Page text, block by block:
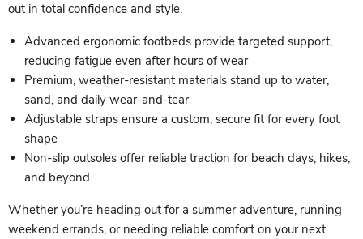
out in total confidence and style.
Advanced ergonomic footbeds provide targeted support,
reducing fatigue even after hours of wear
Premium, weather-resistant materials stand up to water,
sand, and daily wear-and-tear
Adjustable straps ensure a custom, secure fit for every foot
shape
Non-slip outsoles offer reliable traction for beach days, hikes,
and beyond
Whether you’re heading out for a summer adventure, running
weekend errands, or needing reliable comfort on your next